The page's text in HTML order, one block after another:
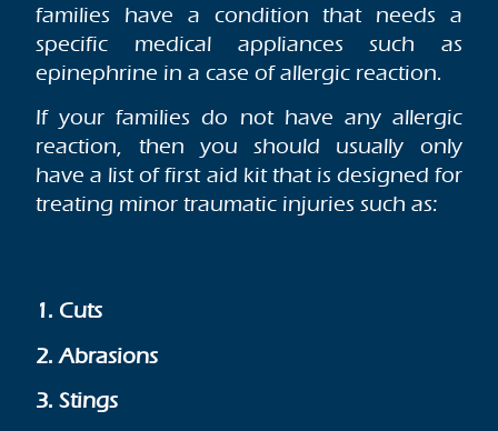
families have a condition that needs a
specific medical appliances such as
epinephrine in a case of allergic reaction.
If your families do not have any allergic
reaction, then you should usually only
have a list of first aid kit that is designed for
treating minor traumatic injuries such as:
1. Cuts
2. Abrasions
3. Stings